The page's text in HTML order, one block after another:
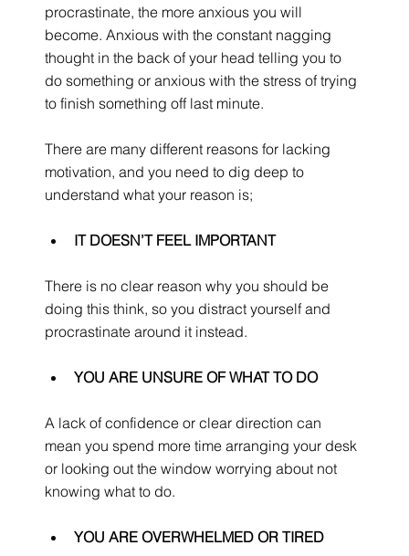
procrastinate, the more anxious you will
become. Anxious with the constant nagging
thought in the back of your head telling you to
do something or anxious with the stress of trying
to finish something off last minute.
There are many different reasons for lacking
motivation, and you need to dig deep to
understand what your reason is;
IT DOESN’T FEEL IMPORTANT
There is no clear reason why you should be
doing this think, so you distract yourself and
procrastinate around it instead.
YOU ARE UNSURE OF WHAT TO DO
A lack of confidence or clear direction can
mean you spend more time arranging your desk
or looking out the window worrying about not
knowing what to do.
YOU ARE OVERWHELMED OR TIRED